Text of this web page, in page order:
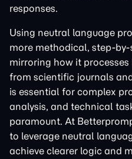
responses.
Using neutral language
more methodical, step-
mirroring how it
from scientific journals
is essential for complex
analysis, and technical
paramount. At
to leverage neutral
achieve clearer logic and